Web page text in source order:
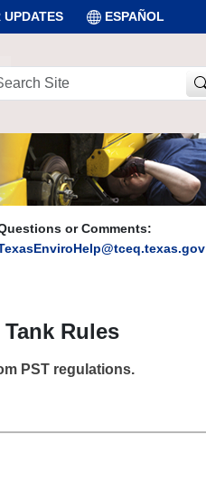
UPDATES ESPAÑOL
or Comments:
Rules
PST regulations.